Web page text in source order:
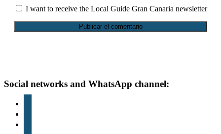
I want to receive the Local Guide Gran Canaria newsletter
Footer
Social networks and WhatsApp channel: